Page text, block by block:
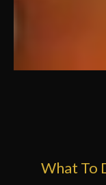
What To